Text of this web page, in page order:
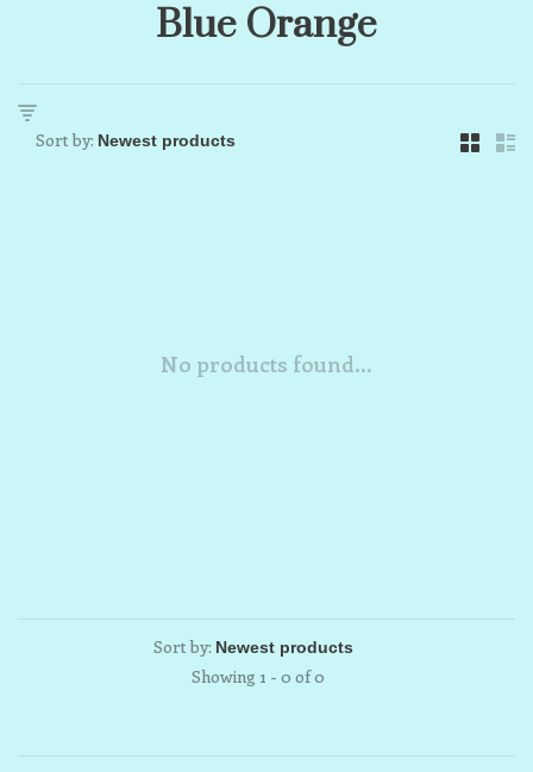
Blue Orange
Sort by:
No products found...
Sort by:
Showing 1 - 0 of 0